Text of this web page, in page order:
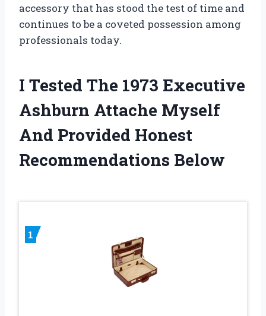
accessory that has stood the test of time and
continues to be a coveted possession among
professionals today.
I Tested The 1973 Executive
Ashburn Attache Myself
And Provided Honest
Recommendations Below
1